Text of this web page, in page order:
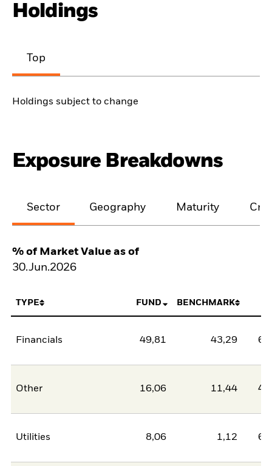
Holdings
Top
Holdings subject to change
Exposure Breakdowns
Sector Geography Maturity
% of Market Value as of
30.Jun.2026
TYPE FUND BENCHMARK
Financials 49,81 43,29
Other 16,06 11,44
Utilities 8,06 1,12